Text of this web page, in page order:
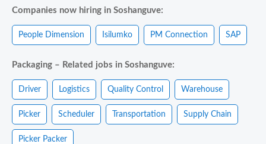
Companies now hiring in Soshanguve:
People Dimension Isilumko PM Connection SAP
Packaging – Related jobs in Soshanguve:
Driver Logistics Quality Control Warehouse
Picker Scheduler Transportation Supply Chain
Picker Packer